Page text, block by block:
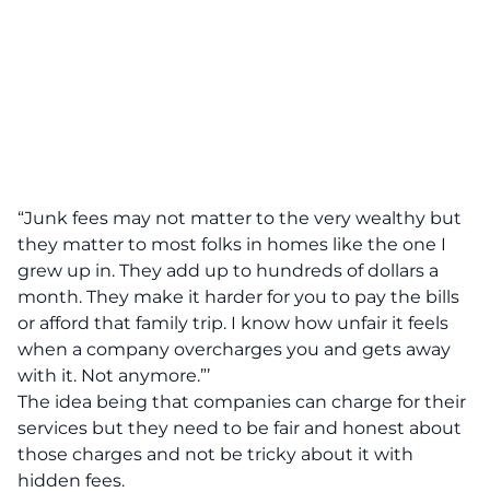
“Junk fees may not matter to the very wealthy but
they matter to most folks in homes like the one I
grew up in. They add up to hundreds of dollars a
month. They make it harder for you to pay the bills
or afford that family trip. I know how unfair it feels
when a company overcharges you and gets away
with it. Not anymore.”’
The idea being that companies can charge for their
services but they need to be fair and honest about
those charges and not be tricky about it with
hidden fees.